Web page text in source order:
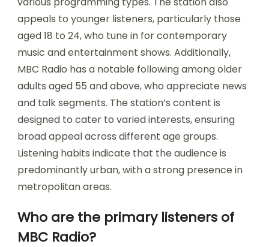
appeals to younger listeners, particularly those
aged 18 to 24, who tune in for contemporary
music and entertainment shows. Additionally,
MBC Radio has a notable following among older
adults aged 55 and above, who appreciate news
and talk segments. The station’s content is
designed to cater to varied interests, ensuring
broad appeal across different age groups.
Listening habits indicate that the audience is
predominantly urban, with a strong presence in
metropolitan areas.
Who are the primary listeners of
MBC Radio?